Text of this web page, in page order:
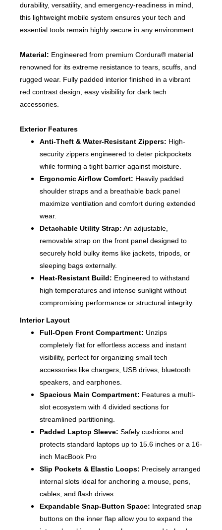
durability, versatility, and emergency-readiness in mind,
this lightweight mobile system ensures your tech and
essential tools remain highly secure in any environment.
Material: Engineered from premium Cordura® material
renowned for its extreme resistance to tears, scuffs, and
rugged wear. Fully padded interior finished in a vibrant
red contrast design, easy visibility for dark tech
accessories.
Exterior Features
Anti-Theft & Water-Resistant Zippers: High-
security zippers engineered to deter pickpockets
while forming a tight barrier against moisture.
Ergonomic Airflow Comfort: Heavily padded
shoulder straps and a breathable back panel
maximize ventilation and comfort during extended
wear.
Detachable Utility Strap: An adjustable,
removable strap on the front panel designed to
securely hold bulky items like jackets, tripods, or
sleeping bags externally.
Heat-Resistant Build: Engineered to withstand
high temperatures and intense sunlight without
compromising performance or structural integrity.
Interior Layout
Full-Open Front Compartment: Unzips
completely flat for effortless access and instant
visibility, perfect for organizing small tech
accessories like chargers, USB drives, bluetooth
speakers, and earphones.
Spacious Main Compartment: Features a multi-
slot ecosystem with 4 divided sections for
streamlined partitioning.
Padded Laptop Sleeve: Safely cushions and
protects standard laptops up to 15.6 inches or a 16-
inch MacBook Pro
Slip Pockets & Elastic Loops: Precisely arranged
internal slots ideal for anchoring a mouse, pens,
cables, and flash drives.
Expandable Snap-Button Space: Integrated snap
buttons on the inner flap allow you to expand the